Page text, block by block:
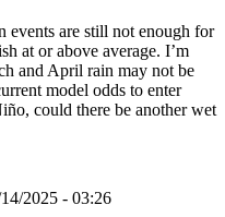
are still not enough for
at or above average. I’m
and April rain may not be
model odds to enter
could there be another wet
2025 - 03:26